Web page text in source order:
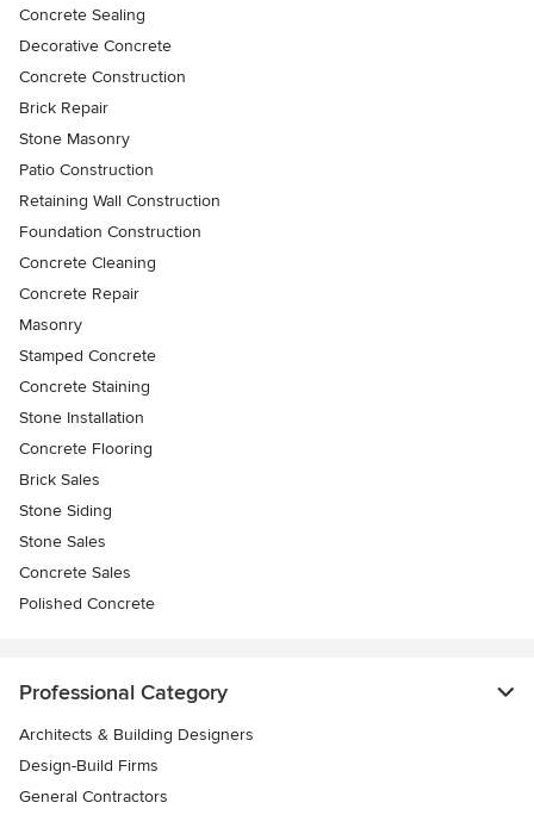
Concrete Sealing
Decorative Concrete
Concrete Construction
Brick Repair
Stone Masonry
Patio Construction
Retaining Wall Construction
Foundation Construction
Concrete Cleaning
Concrete Repair
Masonry
Stamped Concrete
Concrete Staining
Stone Installation
Concrete Flooring
Brick Sales
Stone Siding
Stone Sales
Concrete Sales
Polished Concrete
Professional Category
Architects & Building Designers
Design-Build Firms
General Contractors